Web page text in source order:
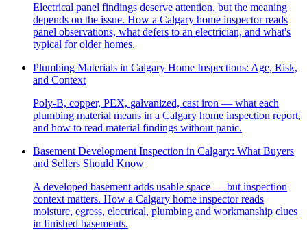
Electrical panel findings deserve attention, but the meaning
depends on the issue. How a Calgary home inspector reads
panel observations, what defers to an electrician, and what's
typical for older homes.
Plumbing Materials in Calgary Home Inspections: Age, Risk,
and Context
Poly-B, copper, PEX, galvanized, cast iron — what each
plumbing material means in a Calgary home inspection report,
and how to read material findings without panic.
Basement Development Inspection in Calgary: What Buyers
and Sellers Should Know
A developed basement adds usable space — but inspection
context matters. How a Calgary home inspector reads
moisture, egress, electrical, plumbing and workmanship clues
in finished basements.